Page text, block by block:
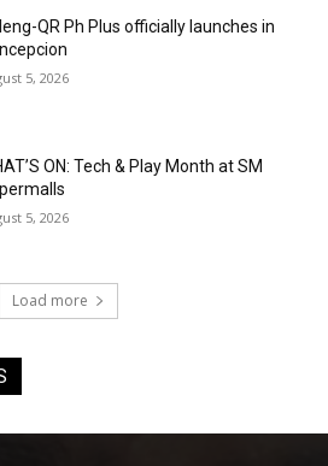
QR Ph Plus officially launches in
5, 2026
ON: Tech & Play Month at SM
5, 2026
Load more